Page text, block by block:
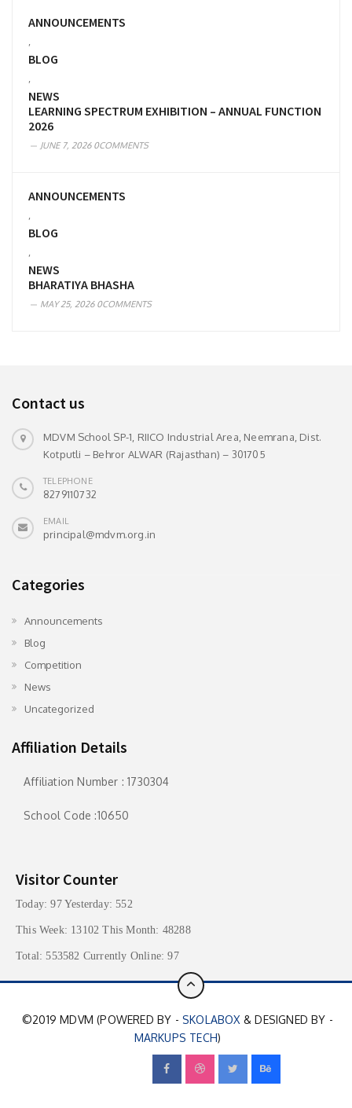
ANNOUNCEMENTS
,
BLOG
,
NEWS
LEARNING SPECTRUM EXHIBITION – ANNUAL FUNCTION
2026
JUNE 7, 20260COMMENTS
ANNOUNCEMENTS
,
BLOG
,
NEWS
BHARATIYA BHASHA
MAY 25, 20260COMMENTS
Contact us
MDVM School SP-1, RIICO Industrial Area, Neemrana, Dist.
Kotputli – Behror ALWAR (Rajasthan) – 301705
TELEPHONE
8279110732
EMAIL
principal@mdvm.org.in
Categories
Announcements
Blog
Competition
News
Uncategorized
Affiliation Details
Affiliation Number : 1730304
School Code :10650
Visitor Counter
Today: 97 Yesterday: 552
This Week: 13102 This Month: 48288
Total: 553582 Currently Online: 97
©2019 MDVM (POWERED BY -SKOLABOX & DESIGNED BY -
MARKUPS TECH)